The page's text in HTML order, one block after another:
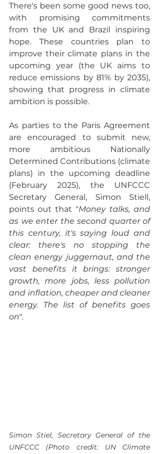
There's been some good news too,
with promising commitments
from the UK and Brazil inspiring
hope. These countries plan to
improve their climate plans in the
upcoming year (the UK aims to
reduce emissions by 81% by 2035),
showing that progress in climate
ambition is possible.
As parties to the Paris Agreement
are encouraged to submit new,
more ambitious Nationally
Determined Contributions (climate
plans) in the upcoming deadline
(February 2025), the UNFCCC
Secretary General, Simon Stiell,
points out that "Money talks, and
as we enter the second quarter of
this century, it's saying loud and
clear: there's no stopping the
clean energy juggernaut, and the
vast benefits it brings: stronger
growth, more jobs, less pollution
and inflation, cheaper and cleaner
energy. The list of benefits goes
on".
Simon Stiel, Secretary General of the
UNFCCC (Photo credit: UN Climate